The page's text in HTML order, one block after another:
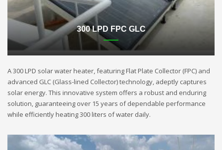
300 LPD FPC GLC
A 300 LPD solar water heater, featuring Flat Plate Collector (FPC) and
advanced GLC (Glass-lined Collector) technology, adeptly captures
solar energy. This innovative system offers a robust and enduring
solution, guaranteeing over 15 years of dependable performance
while efficiently heating 300 liters of water daily.